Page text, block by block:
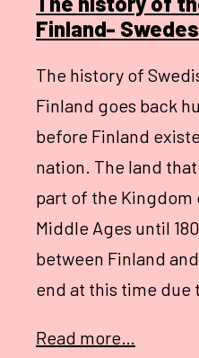
Finland- Swedes
The history of
Finland goes back
before Finland
nation. The land
part of the
Middle Ages until
between Finland
end at this time
Read more…